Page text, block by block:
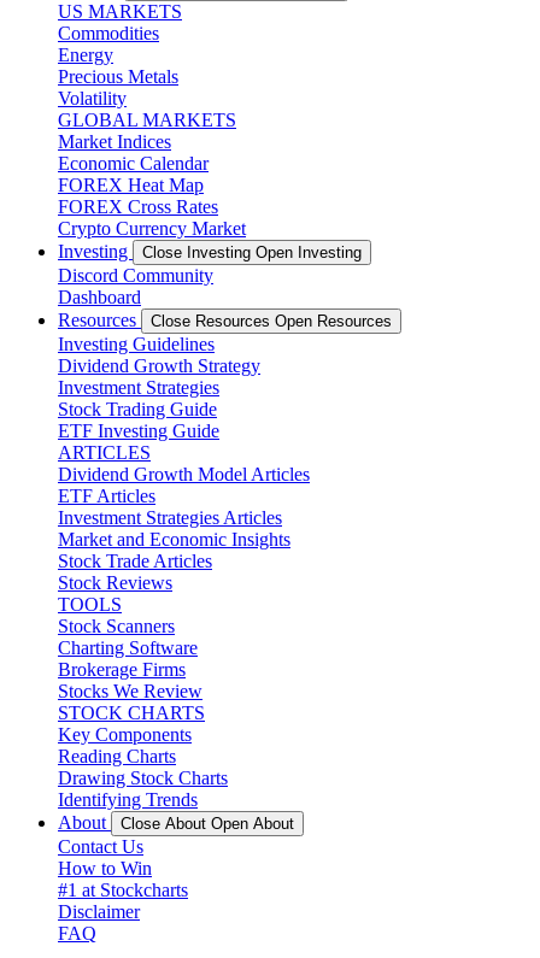
US MARKETS
Commodities
Energy
Precious Metals
Volatility
GLOBAL MARKETS
Market Indices
Economic Calendar
FOREX Heat Map
FOREX Cross Rates
Crypto Currency Market
Investing
Close Investing Open Investing
Discord Community
Dashboard
Resources
Close Resources Open Resources
Investing Guidelines
Dividend Growth Strategy
Investment Strategies
Stock Trading Guide
ETF Investing Guide
ARTICLES
Dividend Growth Model Articles
ETF Articles
Investment Strategies Articles
Market and Economic Insights
Stock Trade Articles
Stock Reviews
TOOLS
Stock Scanners
Charting Software
Brokerage Firms
Stocks We Review
STOCK CHARTS
Key Components
Reading Charts
Drawing Stock Charts
Identifying Trends
About
Close About Open About
Contact Us
How to Win
#1 at Stockcharts
Disclaimer
FAQ